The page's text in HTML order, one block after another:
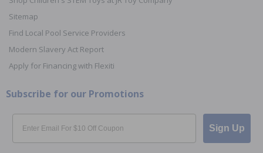
Sitemap
Find Local Pool Service Providers
Modern Slavery Act Report
Apply for Financing with Flexiti
Subscribe for our Promotions
Email
Sign Up